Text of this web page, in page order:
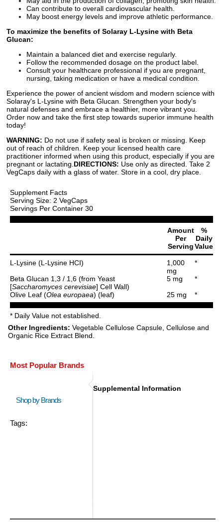
Can contribute to overall cardiovascular health.
May boost energy levels and improve athletic performance.
To maximize the benefits of Solaray L-Lysine with Beta
Glucan:
Maintain a balanced diet and exercise regularly.
Follow the recommended dosage on the product label.
Consult your healthcare professional if you are pregnant,
nursing, taking medication or have a medical condition.
Experience the power of ancient wisdom and modern science with
Solaray's L-Lysine with Beta Glucan. Strengthen your body's
natural defenses and embrace a healthier, more vibrant you.
Order now and take the first step towards superior immune health
today!
WARNING: Do not use if safety seal is broken or missing. Keep
out of reach of children. Keep your licensed health care
practitioner informed when using this product, especially if you are
pregnant or lactating. DIRECTIONS: Use only as directed. Take 2
VegCaps daily with a glass of water. Store in a cool, dry place.
Supplement Facts
Serving Size: 2 VegCaps
Servings Per Container 30
Amount
Per
Serving
%
Daily
Value
L-Lysine (L-Lysine HCI)
1,000
mg
*
Beta Glucan 1,3 / 1,6 (from Yeast
[Saccharomyces cerevisiae] Cell Wall)
5 mg
*
Olive Leaf (Olea europaea) (leaf) 25 mg *
* Daily Value not established.
Other Ingredients: Vegetable Cellulose Capsule, Cellulose and
Organic Rice Extract Blend.
Most Popular Brands
Shop by Brands
Tags:
Supplemental Information